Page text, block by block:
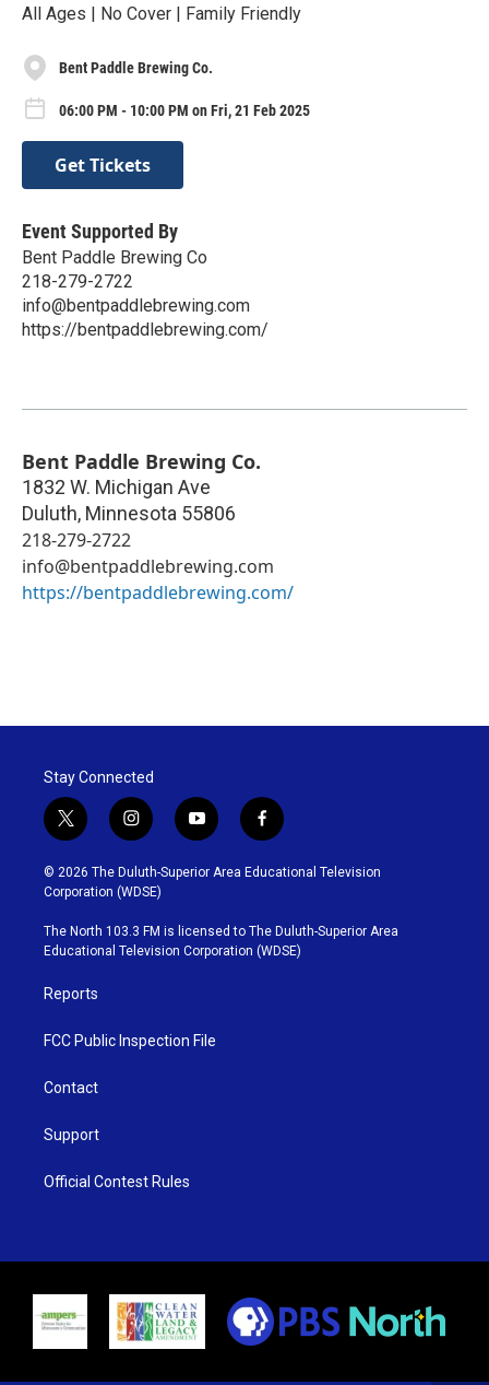
All Ages | No Cover | Family Friendly
Bent Paddle Brewing Co.
06:00 PM - 10:00 PM on Fri, 21 Feb 2025
Get Tickets
Event Supported By
Bent Paddle Brewing Co
218-279-2722
info@bentpaddlebrewing.com
https://bentpaddlebrewing.com/
Bent Paddle Brewing Co.
1832 W. Michigan Ave
Duluth, Minnesota 55806
218-279-2722
info@bentpaddlebrewing.com
https://bentpaddlebrewing.com/
Stay Connected
t
w
i
t
t
e
r
i
n
s
t
g
r
y
o
u
b
e
f
a
c
o
o
k
© 2026 The Duluth-Superior Area Educational Television
Corporation (WDSE)
The North 103.3 FM is licensed to The Duluth-Superior Area
Educational Television Corporation (WDSE)
Reports
FCC Public Inspection File
Contact
Support
Official Contest Rules